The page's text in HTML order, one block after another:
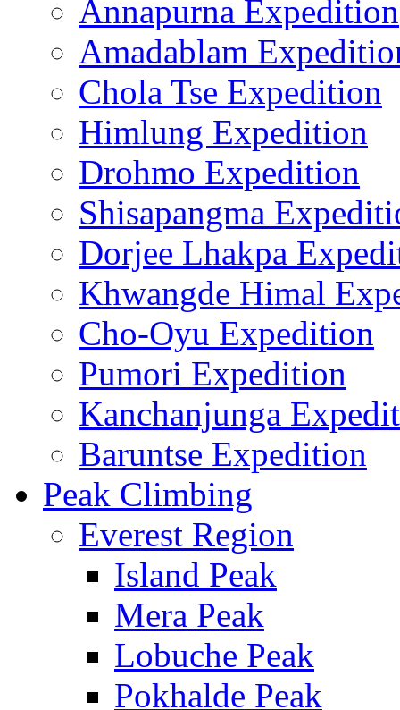
Annapurna Expedition
Amadablam
Chola Tse Expedition
Himlung Expedition
Drohmo Expedition
Shisapangma
Dorjee Lhakpa
Khwangde Himal
Cho-Oyu Expedition
Pumori Expedition
Kanchanjunga
Baruntse Expedition
Peak Climbing
Everest Region
Island Peak
Mera Peak
Lobuche Peak
Pokhalde Peak